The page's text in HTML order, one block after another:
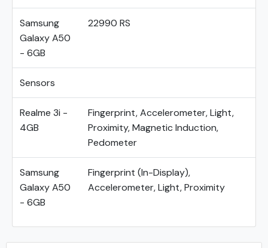
Samsung
Galaxy A50
- 6GB
22990 RS
Sensors
Realme 3i -
4GB
Fingerprint, Accelerometer, Light,
Proximity, Magnetic Induction,
Pedometer
Samsung
Galaxy A50
- 6GB
Fingerprint (In-Display),
Accelerometer, Light, Proximity